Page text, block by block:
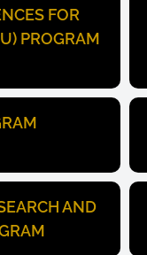
FOR
PROGRAM
AND